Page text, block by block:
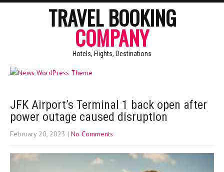
TRAVEL BOOKING
COMPANY
Hotels, Flights, Destinations
JFK Airport’s Terminal 1 back open after
power outage caused disruption
February 20, 2023 | No Comments